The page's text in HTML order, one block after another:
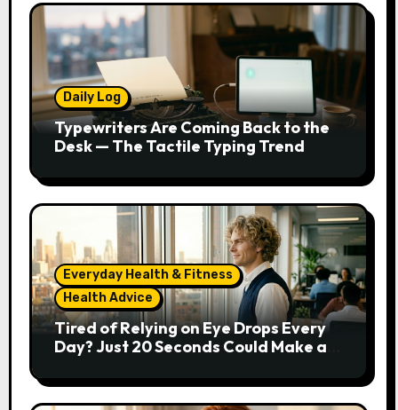
Daily Log
Typewriters Are Coming Back to the
Desk — The Tactile Typing Trend
Everyday Health & Fitness
Health Advice
Tired of Relying on Eye Drops Every
Day? Just 20 Seconds Could Make a